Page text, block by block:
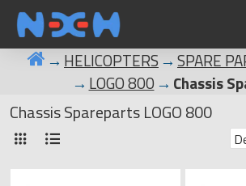
HELICOPTERS SPARE
LOGO 800
Chassis
Chassis Spareparts LOGO 800